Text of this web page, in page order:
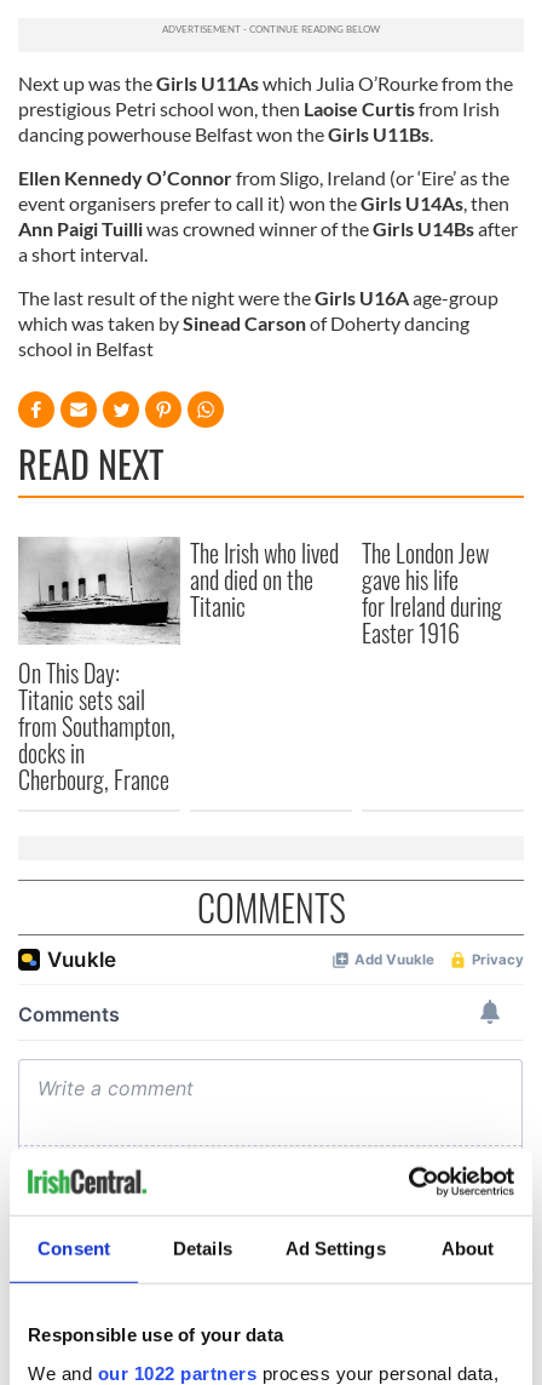
Consent Details Ad Settings About
Responsible use of your data
We and our 1022 partners process your personal data,
Next up was theGirls U11Aswhich Julia O’Rourke from the
prestigious Petri school won, then Laoise Curtisfrom Irish
dancing powerhouse Belfast won theGirls U11Bs.
Ellen Kennedy O’Connorfrom Sligo, Ireland (or ‘Eire’ as the
event organisers prefer to call it) won theGirls U14As, then
Ann Paigi Tuilliwas crowned winner of theGirls U14Bsafter
a short interval.
The last result of the night were theGirls U16Aage-group
which was taken bySinead Carsonof Doherty dancing
school in Belfast
READ NEXT
On This Day:
Titanic sets sail
from Southampton,
docks in
Cherbourg, France
The Irish who lived
and died on the
Titanic
The London Jew
gave his life
for Ireland during
Easter 1916
COMMENTS